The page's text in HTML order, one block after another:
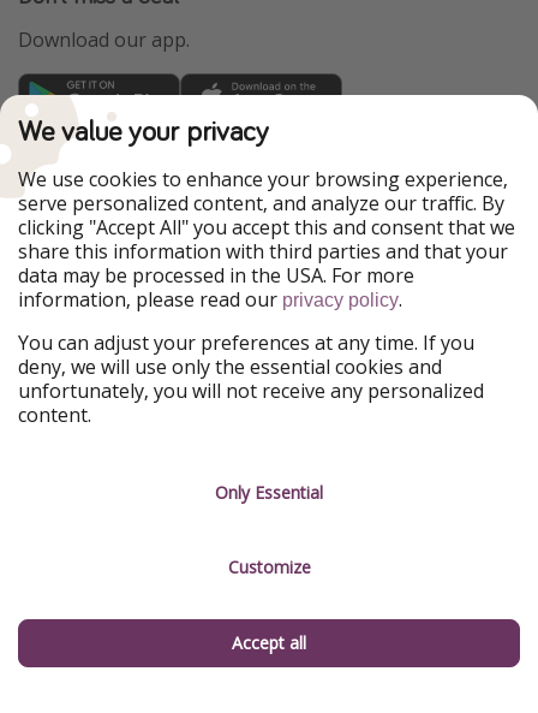
Download our app.
TravelPirates is part of the HolidayPirates Group
Our Markets
PiratinViaggio
HolidayPirates
VakantiePiraten
WakacyjniPiraci
VoyagesPirates
Ferienpiraten
Urlaubspiraten
Urlaubspiraten
Our Group
HolidayPirates Group
Terms & Conditions
Manage services
We value your privacy
We use cookies to enhance your browsing experience,
serve personalized content, and analyze our traffic. By
clicking "Accept All" you accept this and consent that we
share this information with third parties and that your
data may be processed in the USA. For more
information, please read our privacy policy.
You can adjust your preferences at any time. If you
deny, we will use only the essential cookies and
unfortunately, you will not receive any personalized
content.
Only Essential
Customize
Accept all